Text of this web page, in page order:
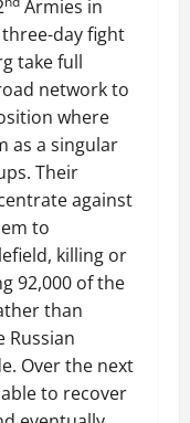
Armies in
three-day fight
take full
network to
where
as a singular
Their
against
to
killing or
92,000 of the
than
Russian
Over the next
to recover